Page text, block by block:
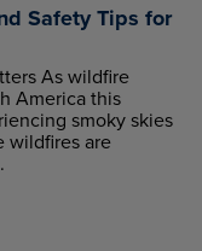
Safety Tips for
As wildfire
America this
smoky skies
wildfires are